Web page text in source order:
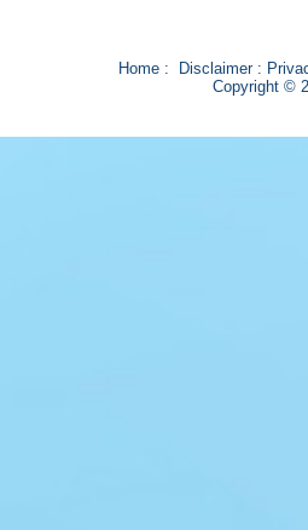
Home: Disclaimer:
Copyright ©